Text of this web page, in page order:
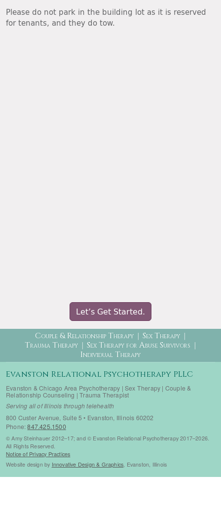
Please do not park in the building lot as it is reserved
for tenants, and they do tow.
Let’s Get Started.
Therapy Menu
Couple & Relationship Therapy
Sex Therapy
Trauma Therapy
Sex Therapy for Abuse Survivors
Individual Therapy
Evanston Relational Psychotherapy PLLC
Evanston & Chicago Area Psychotherapy | Sex Therapy | Couple &
Relationship Counseling | Trauma Therapist
Serving all of Illinois through telehealth
800 Custer Avenue, Suite 5 • Evanston, Illinois 60202
Phone:847.425.1500
© Amy Steinhauer 2012–17; and © Evanston Relational Psychotherapy 2017–2026.
All Rights Reserved.
Notice of Privacy Practices
Website design by Innovative Design & Graphics, Evanston, Illinois